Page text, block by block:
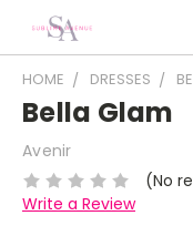
HOME DRESSES
Bella Glam
Avenir
(No
Write a Review